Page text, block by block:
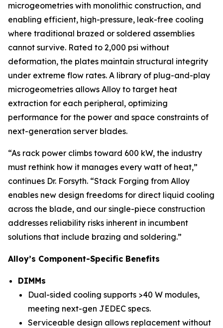
microgeometries with monolithic construction, and
enabling efficient, high-pressure, leak-free cooling
where traditional brazed or soldered assemblies
cannot survive. Rated to 2,000 psi without
deformation, the plates maintain structural integrity
under extreme flow rates. A library of plug-and-play
microgeometries allows Alloy to target heat
extraction for each peripheral, optimizing
performance for the power and space constraints of
next-generation server blades.
“As rack power climbs toward 600 kW, the industry
must rethink how it manages every watt of heat,”
continues Dr. Forsyth. “Stack Forging from Alloy
enables new design freedoms for direct liquid cooling
across the blade, and our single-piece construction
addresses reliability risks inherent in incumbent
solutions that include brazing and soldering.”
Alloy’s Component-Specific Benefits
DIMMs
Dual-sided cooling supports >40 W modules,
meeting next-gen JEDEC specs.
Serviceable design allows replacement without